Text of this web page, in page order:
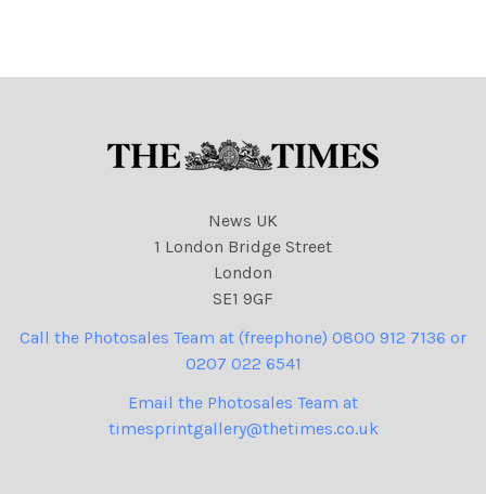
Online rights need to be
Online rights need to be
News UK
1 London Bridge Street
London
SE1 9GF
Call the Photosales Team at (freephone) 0800 912 7136 or
0207 022 6541
Email the Photosales Team at
timesprintgallery@thetimes.co.uk